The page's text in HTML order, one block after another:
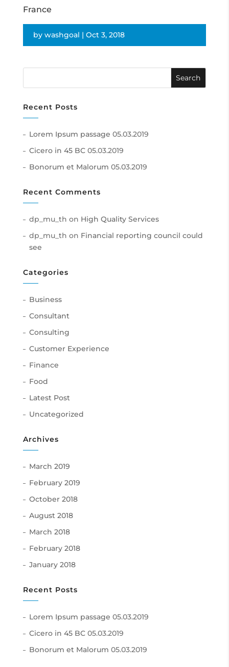
France
by washgoal | Oct 3, 2018
Recent Posts
Lorem Ipsum passage 05.03.2019
Cicero in 45 BC 05.03.2019
Bonorum et Malorum 05.03.2019
Recent Comments
dp_mu_th on High Quality Services
dp_mu_th on Financial reporting council could
see
Categories
Business
Consultant
Consulting
Customer Experience
Finance
Food
Latest Post
Uncategorized
Archives
March 2019
February 2019
October 2018
August 2018
March 2018
February 2018
January 2018
Recent Posts
Lorem Ipsum passage 05.03.2019
Cicero in 45 BC 05.03.2019
Bonorum et Malorum 05.03.2019